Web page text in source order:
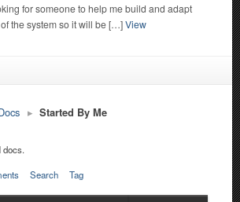
for someone to help me build and adapt
the system so it will be […]View
▸ Started By Me
docs.
Search Tag